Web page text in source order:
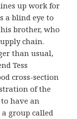
up work for
a blind eye to
brother, who
chain.
than usual,
Tess
cross-section
of the
have an
group called